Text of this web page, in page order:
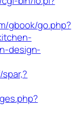
gbook/go.php?
design-